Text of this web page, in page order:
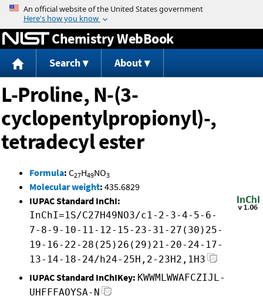
Jump to content
Chemistry WebBook
Search About
L-Proline, N-(3-
cyclopentylpropionyl)-,
tetradecyl ester
Formula: C27H49NO3
Molecular weight: 435.6829
IUPAC Standard InChI:
InChI=1S/C27H49NO3/c1-2-3-4-5-6-
7-8-9-10-11-12-15-23-31-27(30)25-
19-16-22-28(25)26(29)21-20-24-17-
13-14-18-24/h24-25H,2-23H2,1H3
IUPAC Standard InChIKey: KWWMLWWAFCZIJL-
UHFFFAOYSA-N